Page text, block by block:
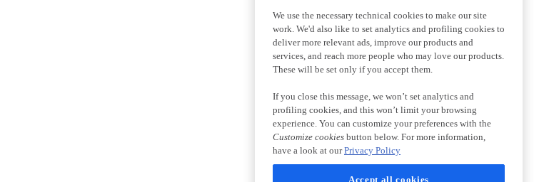
We use the necessary technical cookies to make our site
work. We'd also like to set analytics and profiling cookies to
deliver more relevant ads, improve our products and
services, and reach more people who may love our products.
These will be set only if you accept them.
If you close this message, we won’t set analytics and
profiling cookies, and this won’t limit your browsing
experience. You can customize your preferences with the
Customize cookies button below. For more information,
have a look at ourPrivacy Policy
Accept all cookies